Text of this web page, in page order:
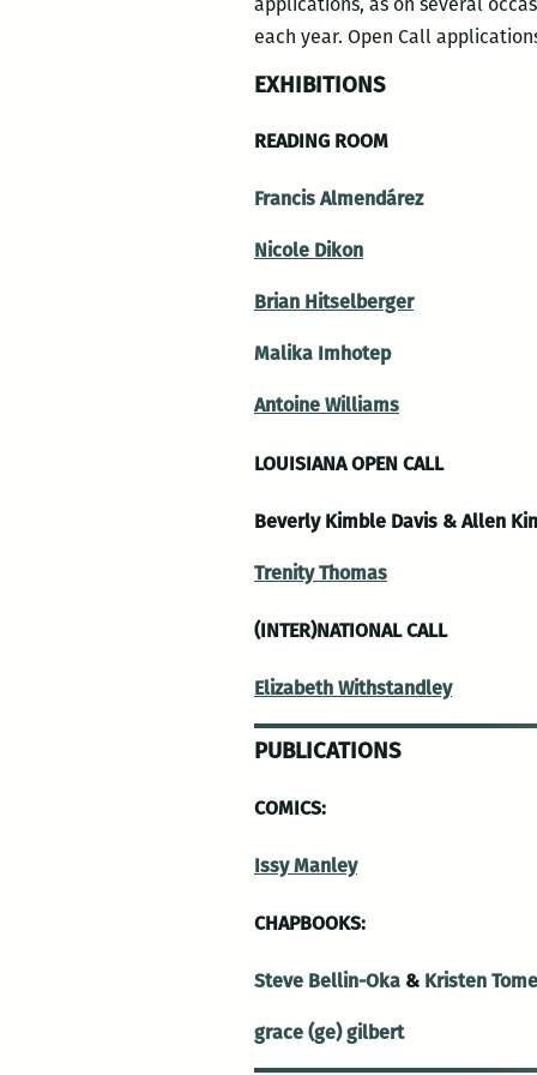
each year. Open Call
EXHIBITIONS
READING ROOM
Francis Almendárez
Nicole Dikon
Brian Hitselberger
Malika Imhotep
Antoine Williams
LOUISIANA OPEN CALL
Beverly Kimble Davis & Allen
Trenity Thomas
(INTER)NATIONAL CALL
Elizabeth Withstandley
PUBLICATIONS
COMICS:
Issy Manley
CHAPBOOKS:
Steve Bellin-Oka & Kristen
grace (ge) gilbert